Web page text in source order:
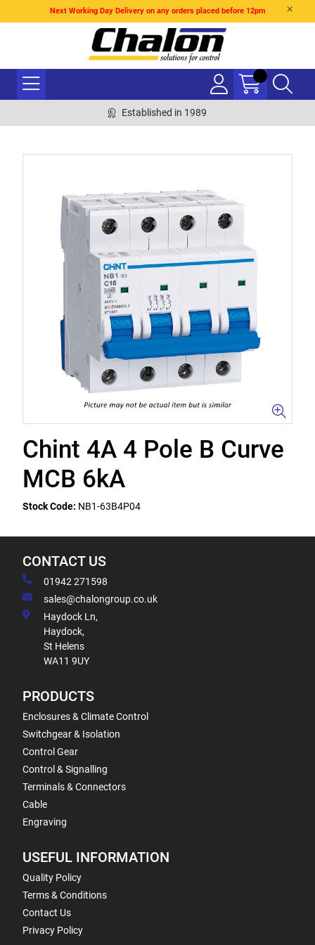
Next Working Day Delivery on any orders placed before 12pm
Established in 1989
Chint 4A 4 Pole B Curve
MCB 6kA
Stock Code: NB1-63B4P04
CONTACT US
01942 271598
sales@chalongroup.co.uk
Haydock Ln,
Haydock,
St Helens
WA11 9UY
PRODUCTS
Enclosures & Climate Control
Switchgear & Isolation
Control Gear
Control & Signalling
Terminals & Connectors
Cable
Engraving
USEFUL INFORMATION
Quality Policy
Terms & Conditions
Contact Us
Privacy Policy